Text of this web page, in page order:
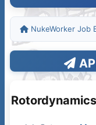
NukeWorker Job